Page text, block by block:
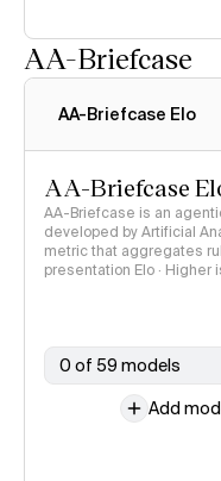
AA-Briefcase
AA-Briefcase Elo
AA-Briefcase
AA-Briefcase is an
developed by Artificial
metric that aggregates
presentation Elo · Higher
0 of 59 models
Add